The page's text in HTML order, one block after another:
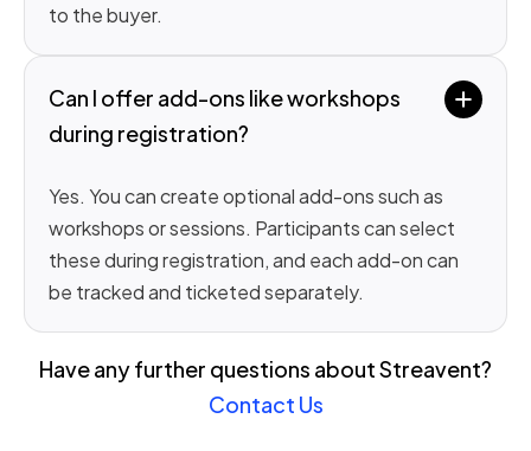
to the buyer.
Can I offer add-ons like workshops
during registration?
Yes. You can create optional add-ons such as
workshops or sessions. Participants can select
these during registration, and each add-on can
be tracked and ticketed separately.
Have any further questions about Streavent?
Contact Us